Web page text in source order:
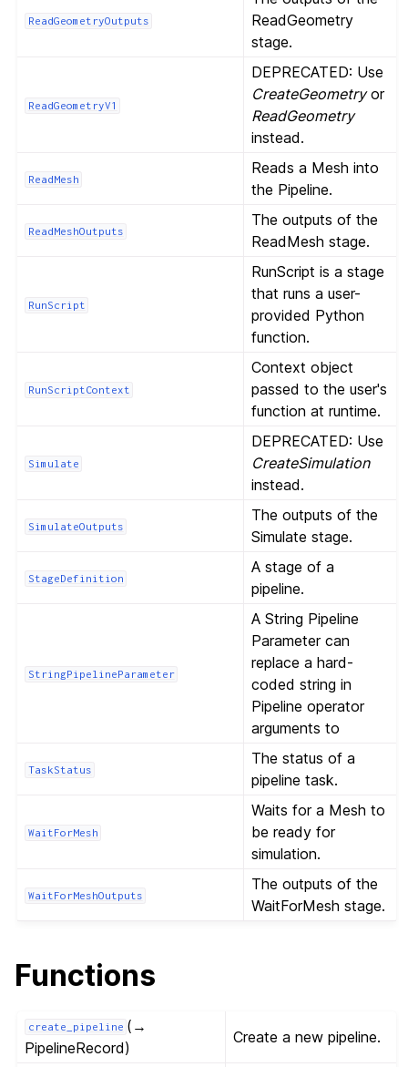
ReadGeometryOutputs
ReadGeometry
stage.
ReadGeometryV1
DEPRECATED: Use
CreateGeometryor
ReadGeometry
instead.
ReadMesh
Reads a Mesh into
the Pipeline.
ReadMeshOutputs
The outputs of the
ReadMesh stage.
RunScript
RunScript is a stage
that runs a user-
provided Python
function.
RunScriptContext
Context object
passed to the user's
function at runtime.
Simulate
DEPRECATED: Use
CreateSimulation
instead.
SimulateOutputs
The outputs of the
Simulate stage.
StageDefinition
A stage of a
pipeline.
StringPipelineParameter
A String Pipeline
Parameter can
replace a hard-
coded string in
Pipeline operator
arguments to
TaskStatus
The status of a
pipeline task.
WaitForMesh
Waits for a Mesh to
be ready for
simulation.
WaitForMeshOutputs
The outputs of the
WaitForMesh stage.
Functions
create_pipeline (→
PipelineRecord)
Create a new pipeline.